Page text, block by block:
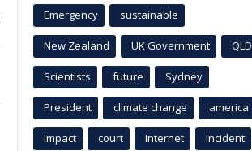
Emergency sustainable
New Zealand UK Government QLD
Scientists future Sydney
President climate change america
Impact court Internet incident